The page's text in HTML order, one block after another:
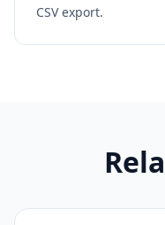
CSV export.